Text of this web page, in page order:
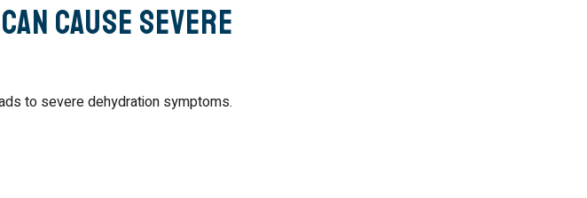
Cause Severe
to severe dehydration symptoms.